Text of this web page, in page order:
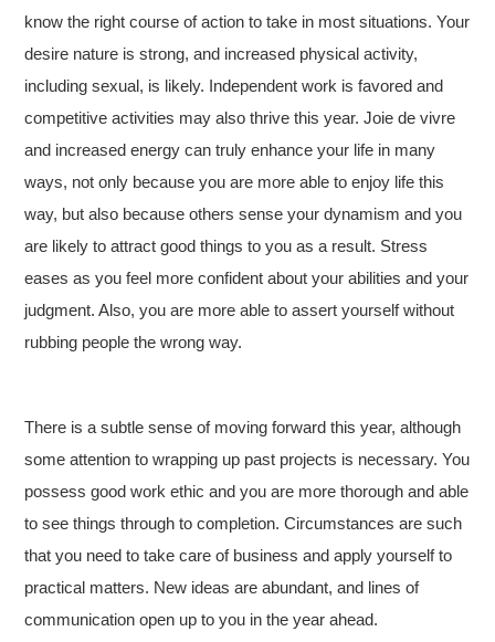
know the right course of action to take in most situations. Your
desire nature is strong, and increased physical activity,
including sexual, is likely. Independent work is favored and
competitive activities may also thrive this year. Joie de vivre
and increased energy can truly enhance your life in many
ways, not only because you are more able to enjoy life this
way, but also because others sense your dynamism and you
are likely to attract good things to you as a result. Stress
eases as you feel more confident about your abilities and your
judgment. Also, you are more able to assert yourself without
rubbing people the wrong way.
There is a subtle sense of moving forward this year, although
some attention to wrapping up past projects is necessary. You
possess good work ethic and you are more thorough and able
to see things through to completion. Circumstances are such
that you need to take care of business and apply yourself to
practical matters. New ideas are abundant, and lines of
communication open up to you in the year ahead.